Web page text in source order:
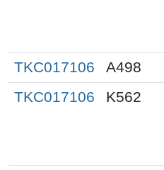
TKC017106 A498
TKC017106
K562